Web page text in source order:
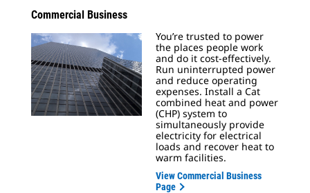
Commercial Business
You’re trusted to power
the places people work
and do it cost-effectively.
Run uninterrupted power
and reduce operating
expenses. Install a Cat
combined heat and power
(CHP) system to
simultaneously provide
electricity for electrical
loads and recover heat to
warm facilities.
View Commercial Business
Page